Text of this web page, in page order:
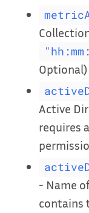
Optional)
Active
requires
- Name
contains